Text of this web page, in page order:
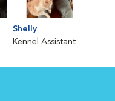
Shelly
Kennel Assistant